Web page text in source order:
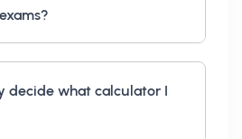
decide what calculator I